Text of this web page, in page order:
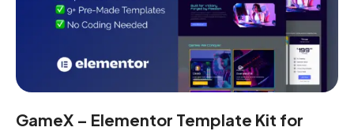
GameX – Elementor Template Kit for